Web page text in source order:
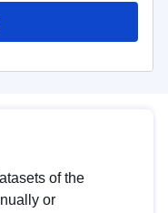
of the
or